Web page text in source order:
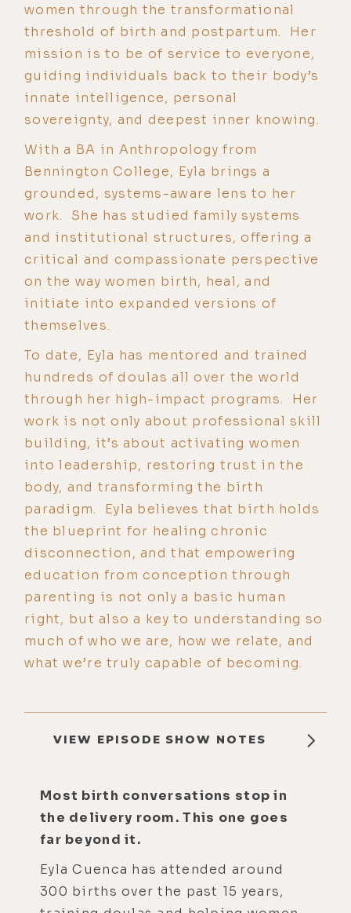
women through the transformational
threshold of birth and postpartum. Her
mission is to be of service to everyone,
guiding individuals back to their body’s
innate intelligence, personal
sovereignty, and deepest inner knowing.
With a BA in Anthropology from
Bennington College, Eyla brings a
grounded, systems-aware lens to her
work. She has studied family systems
and institutional structures, offering a
critical and compassionate perspective
on the way women birth, heal, and
initiate into expanded versions of
themselves.
To date, Eyla has mentored and trained
hundreds of doulas all over the world
through her high-impact programs. Her
work is not only about professional skill
building, it’s about activating women
into leadership, restoring trust in the
body, and transforming the birth
paradigm. Eyla believes that birth holds
the blueprint for healing chronic
disconnection, and that empowering
education from conception through
parenting is not only a basic human
right, but also a key to understanding so
much of who we are, how we relate, and
what we’re truly capable of becoming.
VIEW EPISODE SHOW NOTES
Most birth conversations stop in
the delivery room. This one goes
far beyond it.
Eyla Cuenca has attended around
300 births over the past 15 years,